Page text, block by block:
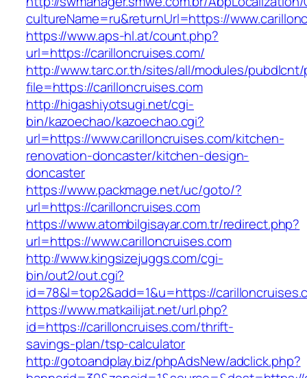
cultureName=ru&returnUrl=https://
https://www.aps-hl.at/count.php?
url=https://carilloncruises.com/
http://www.tarc.or.th/sites/all/modules/
file=https://carilloncruises.com
http://higashiyotsugi.net/cgi-
bin/kazoechao/kazoechao.cgi?
url=https://www.carilloncruises.com/kitchen-
renovation-doncaster/kitchen-design-
doncaster
https://www.packmage.net/uc/goto/?
url=https://carilloncruises.com
https://www.atombilgisayar.com.tr/redirect.php?
url=https://www.carilloncruises.com
http://www.kingsizejuggs.com/cgi-
bin/out2/out.cgi?
id=78&l=top2&add=1&u=https://
https://www.matkailijat.net/url.php?
id=https://carilloncruises.com/thrift-
savings-plan/tsp-calculator
http://gotoandplay.biz/phpAdsNew/adclick.php?